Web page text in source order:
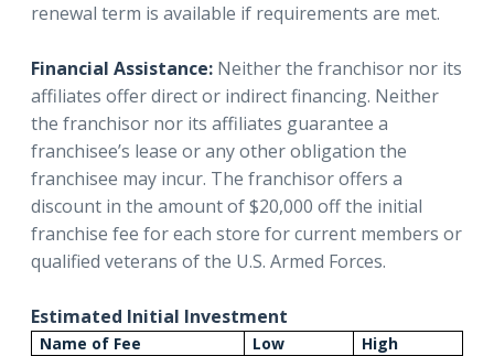
renewal term is available if requirements are met.
Financial Assistance: Neither the franchisor nor its
affiliates offer direct or indirect financing. Neither
the franchisor nor its affiliates guarantee a
franchisee’s lease or any other obligation the
franchisee may incur. The franchisor offers a
discount in the amount of $20,000 off the initial
franchise fee for each store for current members or
qualified veterans of the U.S. Armed Forces.
Estimated Initial Investment
Name of Fee Low
High